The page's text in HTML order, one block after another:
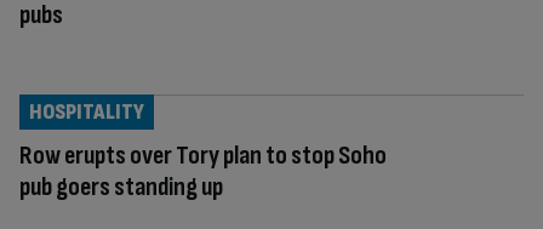
pubs
Row erupts over Tory plan to stop Soho
pub goers standing up
HOSPITALITY